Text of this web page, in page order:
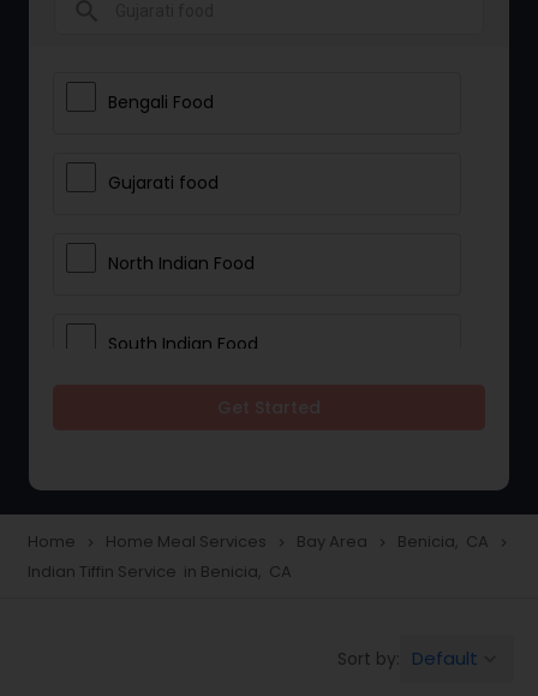
Bengali Food
Gujarati food
North Indian Food
South Indian Food
Home navigate_next Home Meal Services navigate_next Bay Area navigate_next Benicia, CA navigate_next
Indian Tiffin Service in Benicia, CA
Sort by: Default